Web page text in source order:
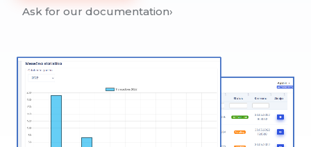
Ask for our documentation›